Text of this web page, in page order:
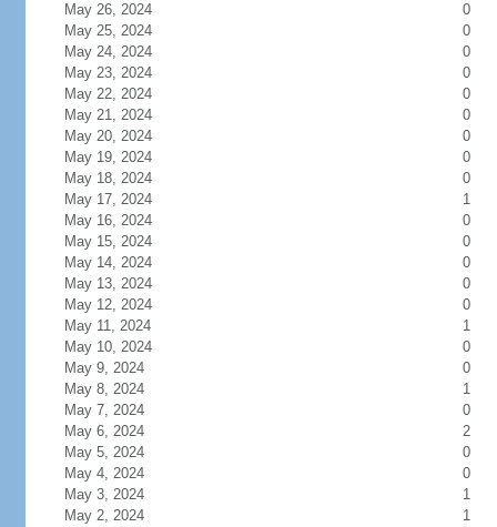
May 26, 2024
0
May 25, 2024
0
May 24, 2024
0
May 23, 2024
0
May 22, 2024
0
May 21, 2024
0
May 20, 2024
0
May 19, 2024
0
May 18, 2024
0
May 17, 2024
1
May 16, 2024
0
May 15, 2024
0
May 14, 2024
0
May 13, 2024
0
May 12, 2024
0
May 11, 2024
1
May 10, 2024
0
May 9, 2024
0
May 8, 2024
1
May 7, 2024
0
May 6, 2024
2
May 5, 2024
0
May 4, 2024
0
May 3, 2024
1
May 2, 2024
1